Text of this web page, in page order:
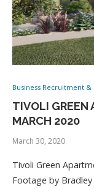
Business Recruitment &
TIVOLI GREEN
MARCH 2020
March 30, 2020
Tivoli Green
Footage by